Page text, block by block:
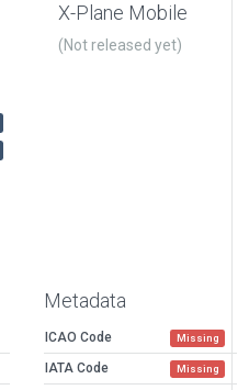
X-Plane Mobile
(Not released yet)
Metadata
ICAO Code Missing
IATA Code Missing